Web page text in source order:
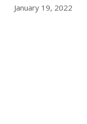
January 19, 2022